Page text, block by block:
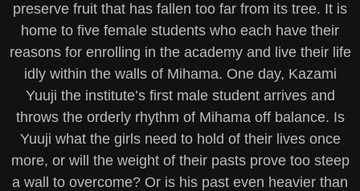
preserve fruit that has fallen too far from its tree. It is
home to five female students who each have their
reasons for enrolling in the academy and live their life
idly within the walls of Mihama. One day, Kazami
Yuuji the institute’s first male student arrives and
throws the orderly rhythm of Mihama off balance. Is
Yuuji what the girls need to hold of their lives once
more, or will the weight of their pasts prove too steep
a wall to overcome? Or is his past even heavier than